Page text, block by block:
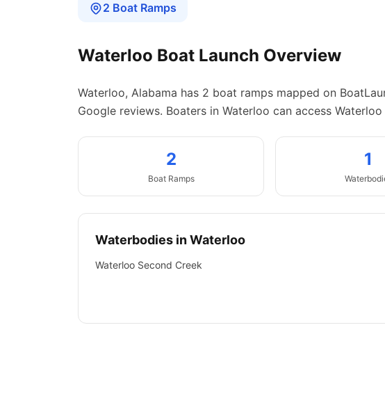
2 Boat Ramps
Waterloo Boat Launch Overview
Waterloo, Alabama has 2 boat ramps mapped on
Google reviews. Boaters in Waterloo can access
2
Boat Ramps
1
Waterbodies inWaterloo
Waterloo Second Creek